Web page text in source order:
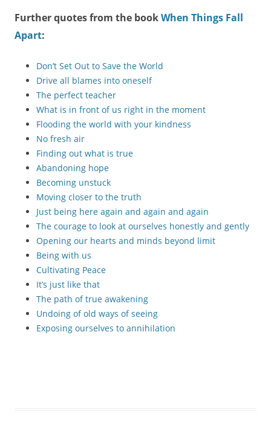
Further quotes from the bookWhen Things Fall
Apart:
Don’t Set Out to Save the World
Drive all blames into oneself
The perfect teacher
What is in front of us right in the moment
Flooding the world with your kindness
No fresh air
Finding out what is true
Abandoning hope
Becoming unstuck
Moving closer to the truth
Just being here again and again and again
The courage to look at ourselves honestly and gently
Opening our hearts and minds beyond limit
Being with us
Cultivating Peace
It’s just like that
The path of true awakening
Undoing of old ways of seeing
Exposing ourselves to annihilation